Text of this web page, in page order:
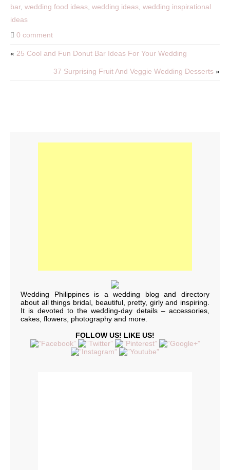
bar, wedding food ideas wedding ideas wedding inspirational
ideas
0 comment
« 25 Cool and Fun Donut Bar Ideas For Your Wedding
37 Surprising Fruit And Veggie Wedding Desserts »
Wedding Philippines is a wedding blog and directory
about all things bridal, beautiful, pretty, girly and inspiring.
It is devoted to the wedding-day details – accessories,
cakes, flowers, photography and more.
FOLLOW US! LIKE US!